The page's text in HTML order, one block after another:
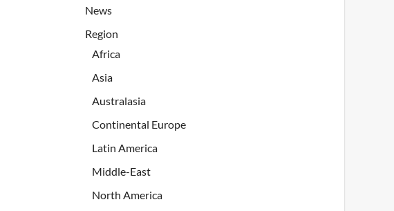
News
Region
Africa
Asia
Australasia
Continental Europe
Latin America
Middle-East
North America